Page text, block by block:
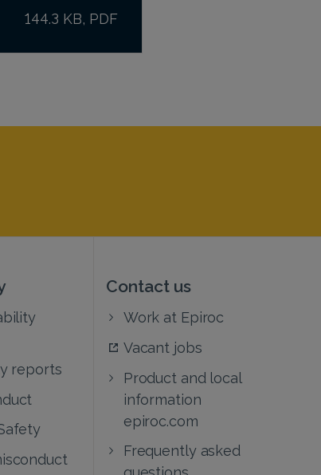
144.3 KB, PDF
reports
Contact us
Work at Epiroc
Vacant jobs
Product and local
information
epiroc.com
Frequently asked
questions